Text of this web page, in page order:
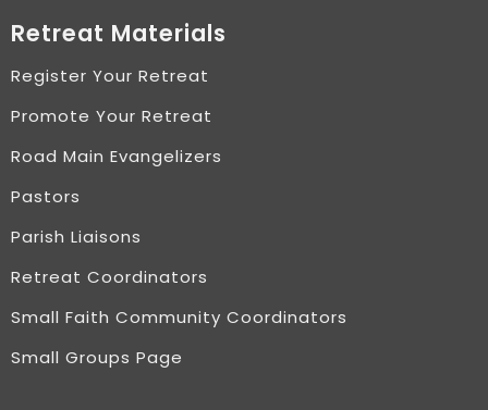
Retreat Materials
Register Your Retreat
Promote Your Retreat
Road Main Evangelizers
Pastors
Parish Liaisons
Retreat Coordinators
Small Faith Community Coordinators
Small Groups Page